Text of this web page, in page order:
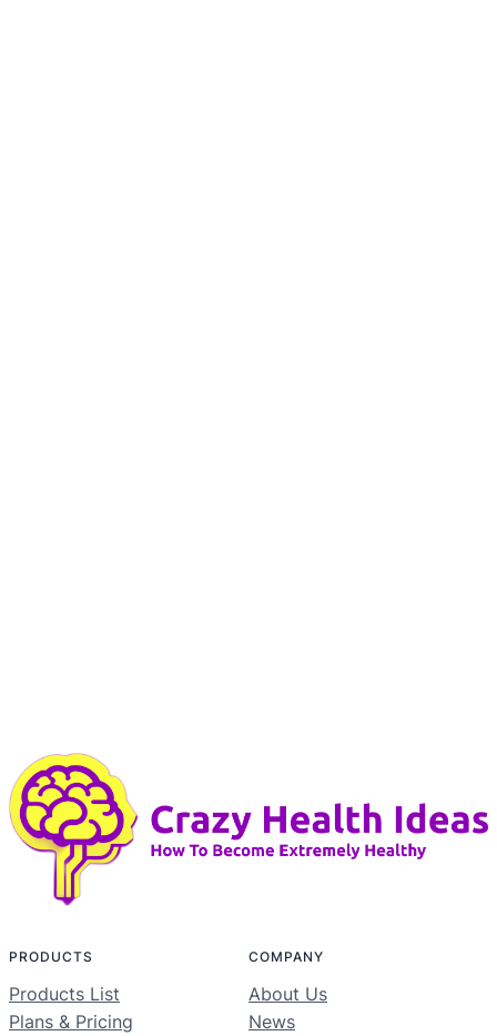
PRODUCTS
Products List
Plans & Pricing
COMPANY
About Us
News